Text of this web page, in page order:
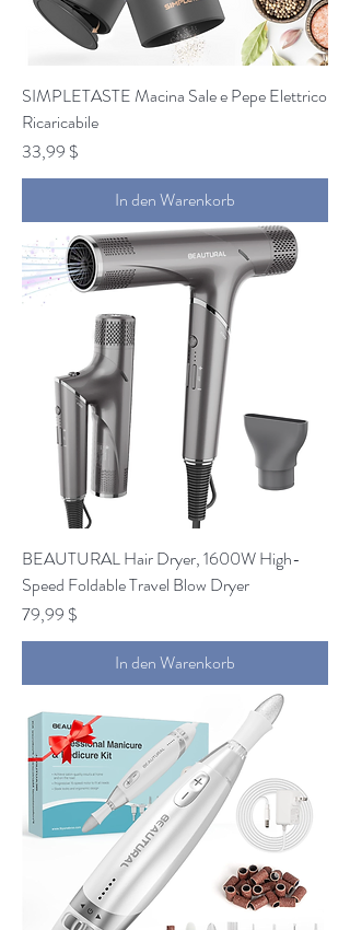
SIMPLETASTE Macina Sale e Pepe Elettrico
Ricaricabile
Preis
33,99 $
In den Warenkorb
BEAUTURAL Hair Dryer, 1600W High-
Speed Foldable Travel Blow Dryer
Preis
79,99 $
In den Warenkorb